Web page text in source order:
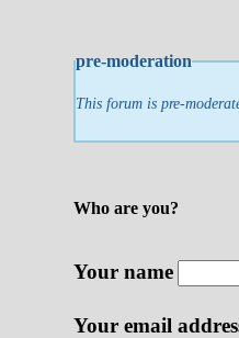
pre-moderation
This forum is pre-
Who are you?
Your name
Your email